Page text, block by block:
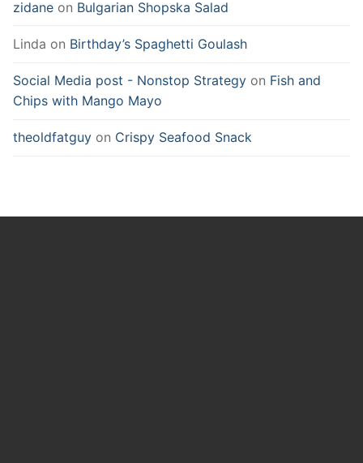
zidane on Bulgarian Shopska Salad
Linda on Birthday’s Spaghetti Goulash
Social Media post - Nonstop Strategy on Fish and
Chips with Mango Mayo
theoldfatguy on Crispy Seafood Snack